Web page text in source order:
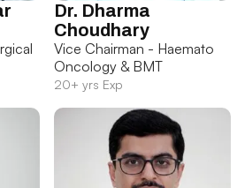
Dr. Dharma
Choudhary
Vice Chairman - Haemato
Oncology & BMT
20+ yrs Exp